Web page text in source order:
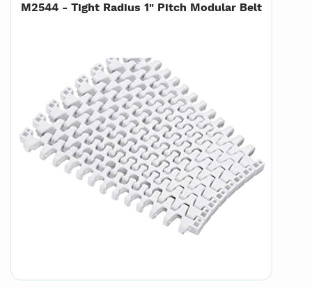
M2544 - Tight Radius 1" Pitch Modular Belt